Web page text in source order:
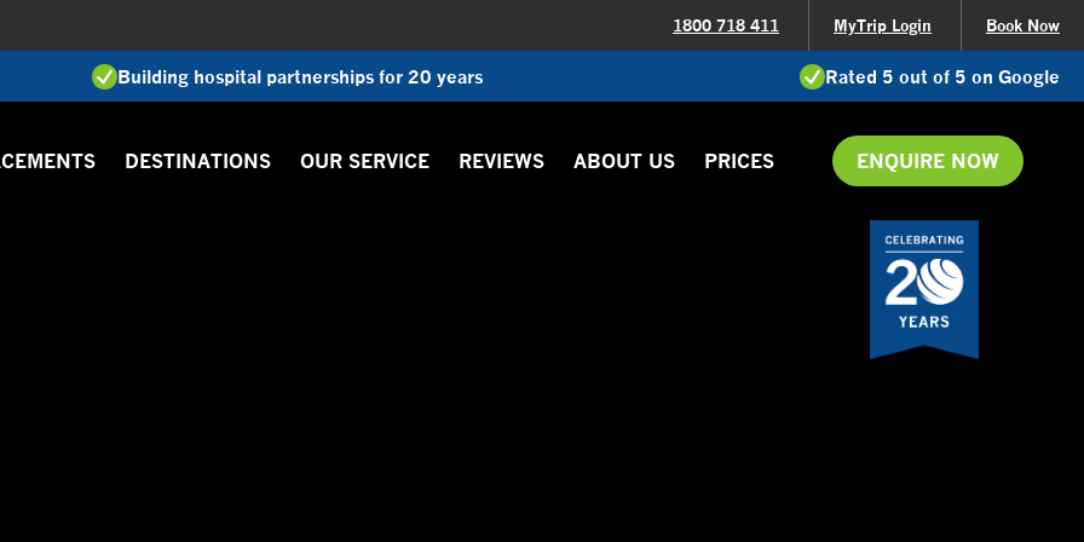
1800 718 411 MyTrip Login Book Now
Building hospital partnerships for 20 years Rated 5 out of 5 on Google
DESTINATIONS OUR SERVICE REVIEWS ABOUT US PRICES ENQUIRE NOW